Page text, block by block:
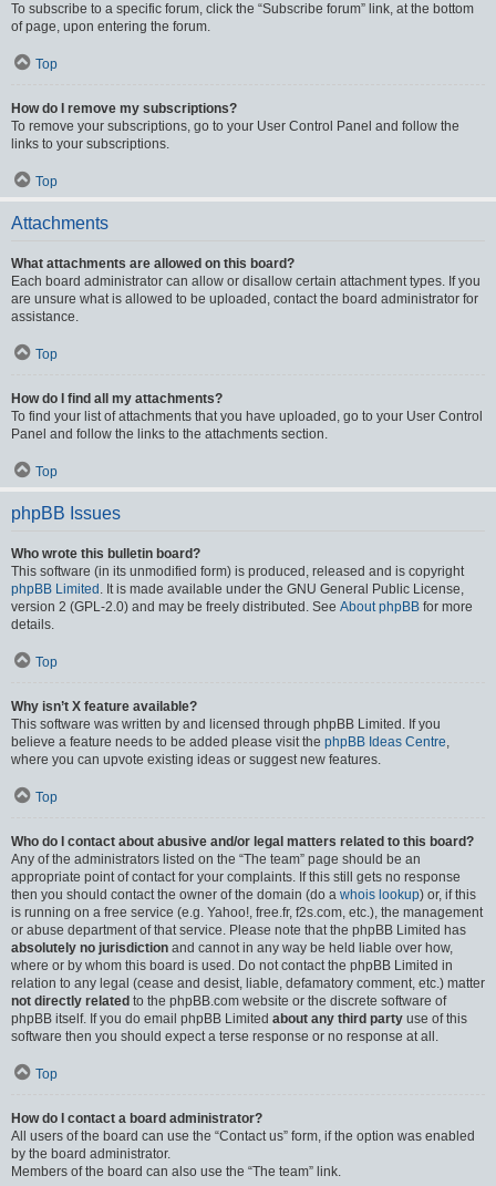
To subscribe to a specific forum, click the “Subscribe forum” link, at the bottom
of page, upon entering the forum.
Top
How do I remove my subscriptions?
To remove your subscriptions, go to your User Control Panel and follow the
links to your subscriptions.
Top
Attachments
What attachments are allowed on this board?
Each board administrator can allow or disallow certain attachment types. If you
are unsure what is allowed to be uploaded, contact the board administrator for
assistance.
Top
How do I find all my attachments?
To find your list of attachments that you have uploaded, go to your User Control
Panel and follow the links to the attachments section.
Top
phpBB Issues
Who wrote this bulletin board?
This software (in its unmodified form) is produced, released and is copyright
phpBB Limited . It is made available under the GNU General Public License,
version 2 (GPL-2.0) and may be freely distributed. See About phpBB for more
details.
Top
Why isn’t X feature available?
This software was written by and licensed through phpBB Limited. If you
believe a feature needs to be added please visit the phpBB Ideas Centre,
where you can upvote existing ideas or suggest new features.
Top
Who do I contact about abusive and/or legal matters related to this board?
Any of the administrators listed on the “The team” page should be an
appropriate point of contact for your complaints. If this still gets no response
then you should contact the owner of the domain (do a whois lookup) or, if this
is running on a free service (e.g. Yahoo!, free.fr, f2s.com, etc.), the management
or abuse department of that service. Please note that the phpBB Limited has
absolutely no jurisdiction and cannot in any way be held liable over how,
where or by whom this board is used. Do not contact the phpBB Limited in
relation to any legal (cease and desist, liable, defamatory comment, etc.) matter
not directly related to the phpBB.com website or the discrete software of
phpBB itself. If you do email phpBB Limited about any third party use of this
software then you should expect a terse response or no response at all.
Top
How do I contact a board administrator?
All users of the board can use the “Contact us” form, if the option was enabled
by the board administrator.
Members of the board can also use the “The team” link.